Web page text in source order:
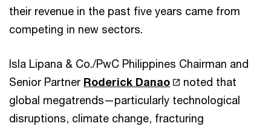
their revenue in the past five years came from
competing in new sectors.
Isla Lipana & Co./PwC Philippines Chairman and
Senior Partner Roderick Danao
noted that
global megatrends—particularly technological
disruptions, climate change, fracturing